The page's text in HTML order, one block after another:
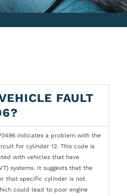
FAULT
indicates a problem with the
for cylinder 12. This code is
with vehicles that have
systems. It suggests that the
that specific cylinder is not
could lead to poor engine